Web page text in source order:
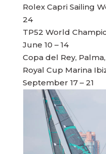
Rolex Capri Sailing
24
TP52 World
June 10 – 14
Copa del Rey,
Royal Cup Marina
September 17 – 21